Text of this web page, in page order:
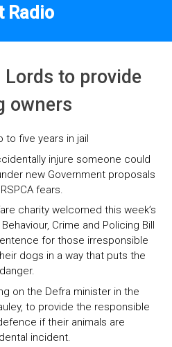
Radio
Lords to provide
owners
to five years in jail
injure someone could
new Government proposals
fears.
charity welcomed this week’s
Crime and Policing Bill
for those irresponsible
dogs in a way that puts the
on the Defra minister in the
to provide the responsible
if their animals are
incident.